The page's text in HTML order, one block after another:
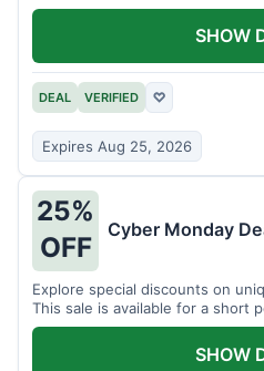
DEAL VERIFIED ♡
Expires Aug 25, 2026
SHOW
25%
OFF
Cyber Monday
Explore special discounts on
This sale is available for a short
SHOW